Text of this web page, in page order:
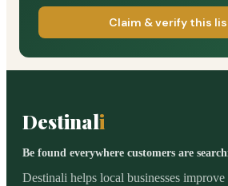
Claim & verify this
Destinali
Be found everywhere customers are
Destinali helps local businesses